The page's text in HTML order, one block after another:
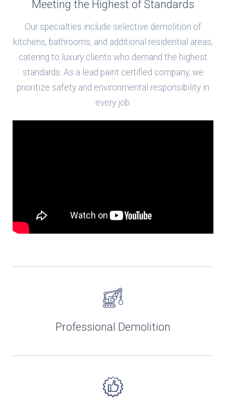
Meeting the Highest of Standards
Our specialties include selective demolition of
kitchens, bathrooms, and additional residential areas,
catering to luxury clients who demand the highest
standards. As a lead paint certified company, we
prioritize safety and environmental responsibility in
every job.
Professional Demolition